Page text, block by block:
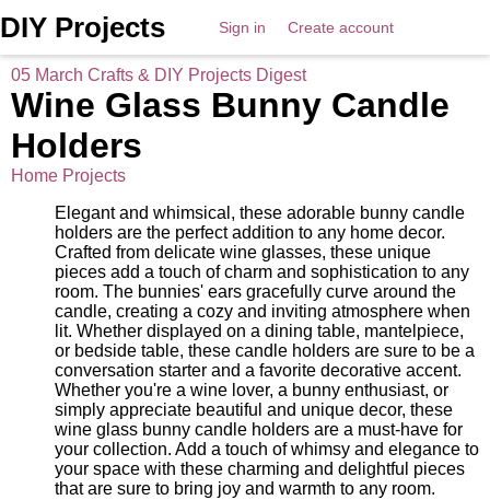
DIY Projects Sign in Create account
05 March Crafts & DIY Projects Digest
Wine Glass Bunny Candle
Holders
Home Projects
Elegant and whimsical, these adorable bunny candle
holders are the perfect addition to any home decor.
Crafted from delicate wine glasses, these unique
pieces add a touch of charm and sophistication to any
room. The bunnies' ears gracefully curve around the
candle, creating a cozy and inviting atmosphere when
lit. Whether displayed on a dining table, mantelpiece,
or bedside table, these candle holders are sure to be a
conversation starter and a favorite decorative accent.
Whether you're a wine lover, a bunny enthusiast, or
simply appreciate beautiful and unique decor, these
wine glass bunny candle holders are a must-have for
your collection. Add a touch of whimsy and elegance to
your space with these charming and delightful pieces
that are sure to bring joy and warmth to any room.